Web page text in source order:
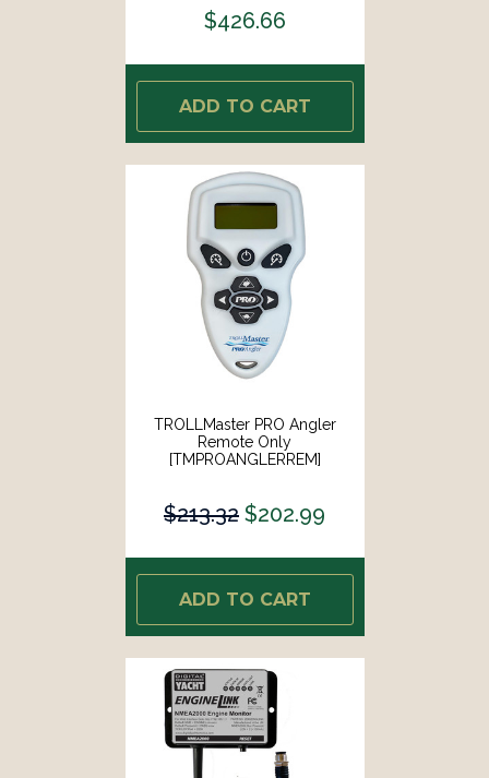
$426.66
ADD TO CART
TROLLMaster PRO Angler
Remote Only
[TMPROANGLERREM]
$213.32 $202.99
ADD TO CART